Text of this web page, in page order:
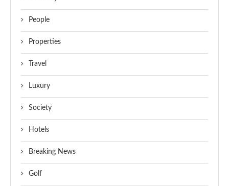
People
Properties
Travel
Luxury
Society
Hotels
Breaking News
Golf